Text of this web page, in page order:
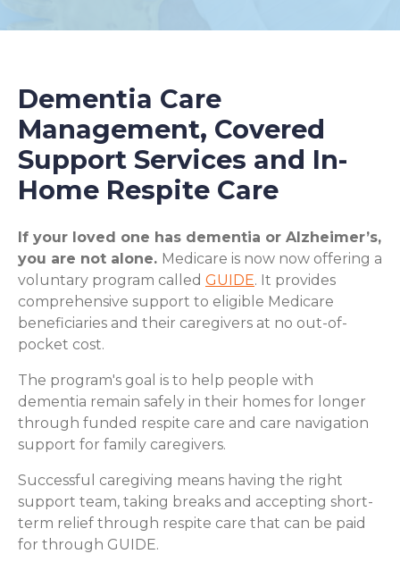
Dementia Care
Management, Covered
Support Services and In-
Home Respite Care
If your loved one has dementia or Alzheimer’s,
you are not alone. Medicare is now now offering a
voluntary program called GUIDE. It provides
comprehensive support to eligible Medicare
beneficiaries and their caregivers at no out-of-
pocket cost.
The program's goal is to help people with
dementia remain safely in their homes for longer
through funded respite care and care navigation
support for family caregivers.
Successful caregiving means having the right
support team, taking breaks and accepting short-
term relief through respite care that can be paid
for through GUIDE.